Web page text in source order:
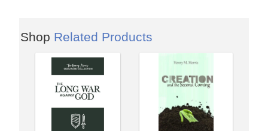
Shop Related Products